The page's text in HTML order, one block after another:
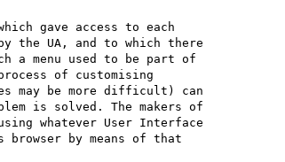
gave access to each
the UA, and to which there
a menu used to be part of
of customising
may be more difficult) can
is solved. The makers of
whatever User Interface
by means of that